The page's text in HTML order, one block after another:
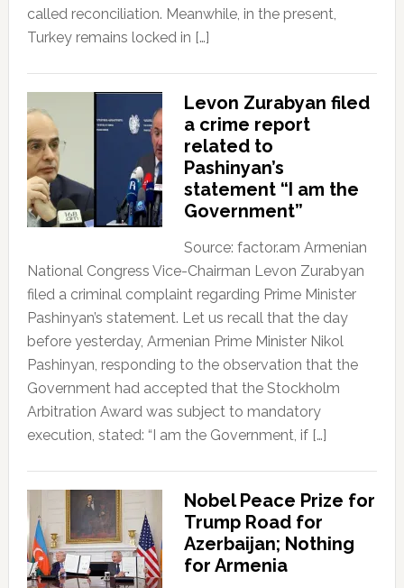
called reconciliation. Meanwhile, in the present,
Turkey remains locked in […]
Levon Zurabyan filed
a crime report
related to
Pashinyan’s
statement “I am the
Government”
Source: factor.am Armenian
National Congress Vice-Chairman Levon Zurabyan
filed a criminal complaint regarding Prime Minister
Pashinyan’s statement. Let us recall that the day
before yesterday, Armenian Prime Minister Nikol
Pashinyan, responding to the observation that the
Government had accepted that the Stockholm
Arbitration Award was subject to mandatory
execution, stated: “I am the Government, if […]
Nobel Peace Prize for
Trump Road for
Azerbaijan; Nothing
for Armenia